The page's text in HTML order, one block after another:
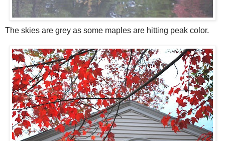
The skies are grey as some maples are hitting peak color.